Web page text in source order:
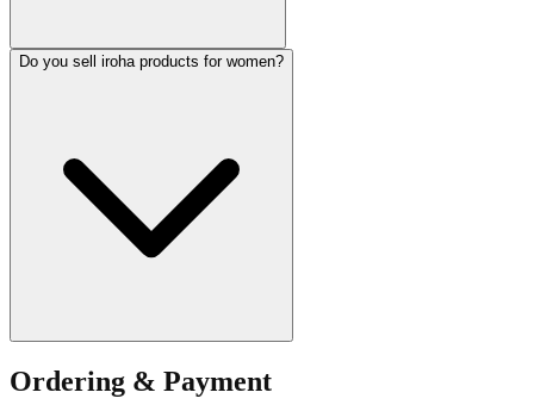
Do you sell iroha products for women?
Ordering & Payment